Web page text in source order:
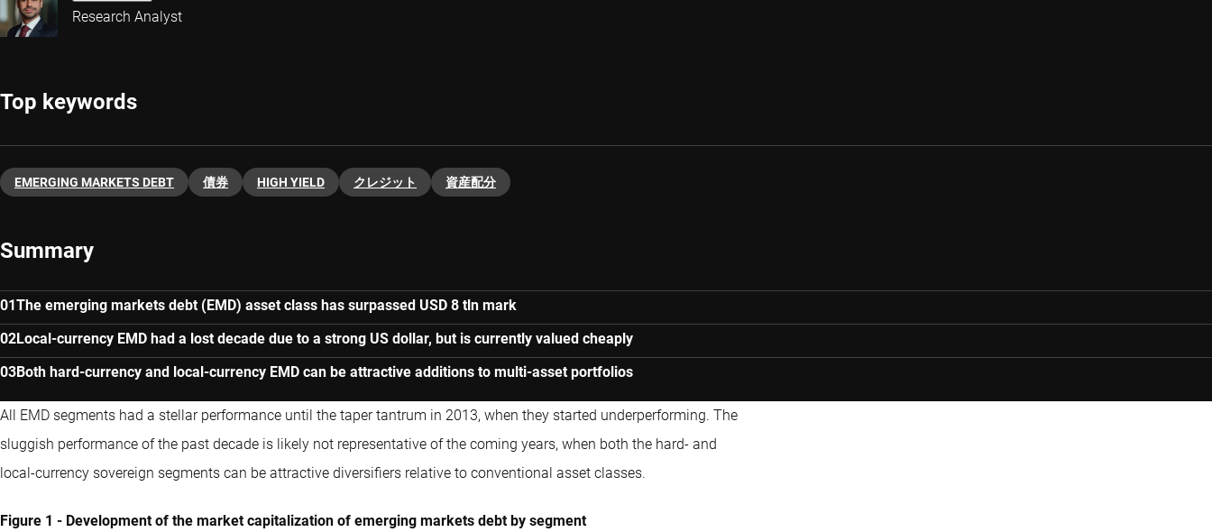
Research Analyst
Top keywords
EMERGING MARKETS DEBT 債券 HIGH YIELD クレジット 資産配分
Summary
The emerging markets debt (EMD) asset class has surpassed USD 8 tln mark
Local-currency EMD had a lost decade due to a strong US dollar, but is currently valued cheaply
Both hard-currency and local-currency EMD can be attractive additions to multi-asset portfolios
All EMD segments had a stellar performance until the taper tantrum in 2013, when they started underperforming. The
sluggish performance of the past decade is likely not representative of the coming years, when both the hard- and
local-currency sovereign segments can be attractive diversifiers relative to conventional asset classes.
Figure 1 - Development of the market capitalization of emerging markets debt by segment